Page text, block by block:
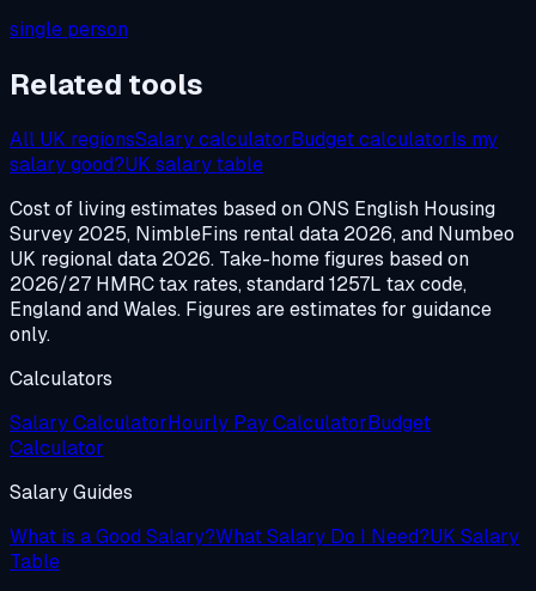
single person
Related tools
All UK regionsSalary calculatorBudget calculatorIs my
salary good?UK salary table
Cost of living estimates based on ONS English Housing
Survey 2025, NimbleFins rental data 2026, and Numbeo
UK regional data 2026. Take-home figures based on
2026/27 HMRC tax rates, standard 1257L tax code,
England and Wales. Figures are estimates for guidance
only.
Calculators
Salary CalculatorHourly Pay CalculatorBudget
Calculator
Salary Guides
What is a Good Salary?What Salary Do I Need?UK Salary
Table